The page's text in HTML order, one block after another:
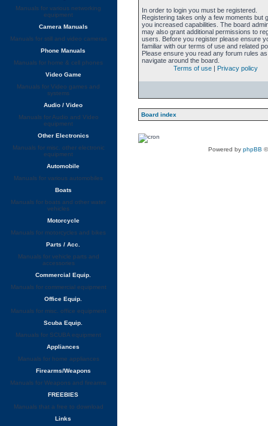
In order to login you must be registered.
Registering takes only a few moments but
you increased capabilities. The board
may also grant additional permissions to
users. Before you register please ensure
familiar with our terms of use and related
Please ensure you read any forum rules
navigate around the board.
Terms of use | Privacy policy
Board index
Powered by phpBB
Manuals for various networking
equipment
Camera Manuals
Manuals for still and video cameras
Phone Manuals
Manuals for home & cell phones
Video Game
Manuals for Video games and
systems
Audio / Video
Manuals for Audio and Video
equipment
Other Electronics
Manuals for misc. other electronic
equipment
Automobile
Manuals for various automobiles
Boats
Manuals for boats and other water
vehicles
Motorcycle
Manuals for motorcycles and bikes
Parts / Acc.
Manuals for vehicle parts and
accessories
Commercial Equip.
Manuals for commercial equipment
Office Equip.
Manuals for misc. office equipment
Scuba Equip.
Manuals for SCUBA equipment
Appliances
Manuals for home appliances
Firearms/Weapons
Manuals for Weapons and firearms
FREEBIES
Manuals that a free to download
Links